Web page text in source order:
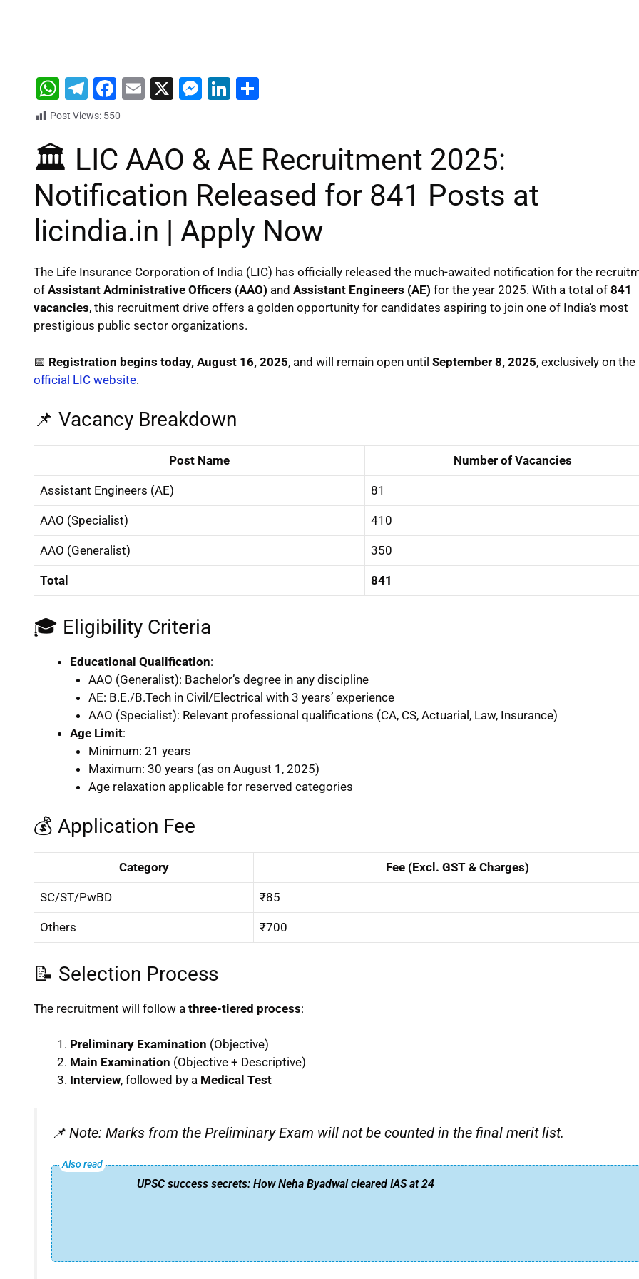
W
h
s
p
p
T
el
gr
a
m
F
a
e
o
o
k
E
l
X
M
s
e
n
g
er
Li
e
dI
n
e
Post Views: 550
🏛️ LIC AAO & AE Recruitment 2025:
Notification Released for 841 Posts at
licindia.in | Apply Now
The Life Insurance Corporation of India (LIC) has officially released the much-awaited notification for the
of Assistant Administrative Officers (AAO) and Assistant Engineers (AE) for the year 2025. With a total of 841
vacancies, this recruitment drive offers a golden opportunity for candidates aspiring to join one of India’s most
prestigious public sector organizations.
📅 Registration begins today, August 16, 2025, and will remain open until September 8, 2025, exclusively on the
official LIC website.
📌 Vacancy Breakdown
Post Name Number of Vacancies
Assistant Engineers (AE) 81
AAO (Specialist) 410
AAO (Generalist) 350
Total 841
🎓 Eligibility Criteria
Educational Qualification:
AAO (Generalist): Bachelor’s degree in any discipline
AE: B.E./B.Tech in Civil/Electrical with 3 years’ experience
AAO (Specialist): Relevant professional qualifications (CA, CS, Actuarial, Law, Insurance)
Age Limit:
Minimum: 21 years
Maximum: 30 years (as on August 1, 2025)
Age relaxation applicable for reserved categories
💰 Application Fee
Category Fee (Excl. GST & Charges)
SC/ST/PwBD ₹85
Others ₹700
📝 Selection Process
The recruitment will follow a three-tiered process:
Preliminary Examination (Objective)
Main Examination (Objective + Descriptive)
Interview, followed by a Medical Test
📌Note: Marks from the Preliminary Exam will not be counted in the final merit list.
UPSC success secrets: How Neha Byadwal cleared IAS at 24